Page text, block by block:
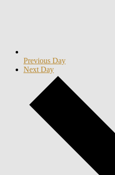
Previous Day
Next Day